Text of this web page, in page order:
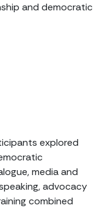
and democratic
explored
media and
advocacy
combined